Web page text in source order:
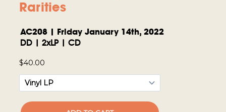
Rarities
AC208 | Friday January 14th, 2022
DD | 2xLP | CD